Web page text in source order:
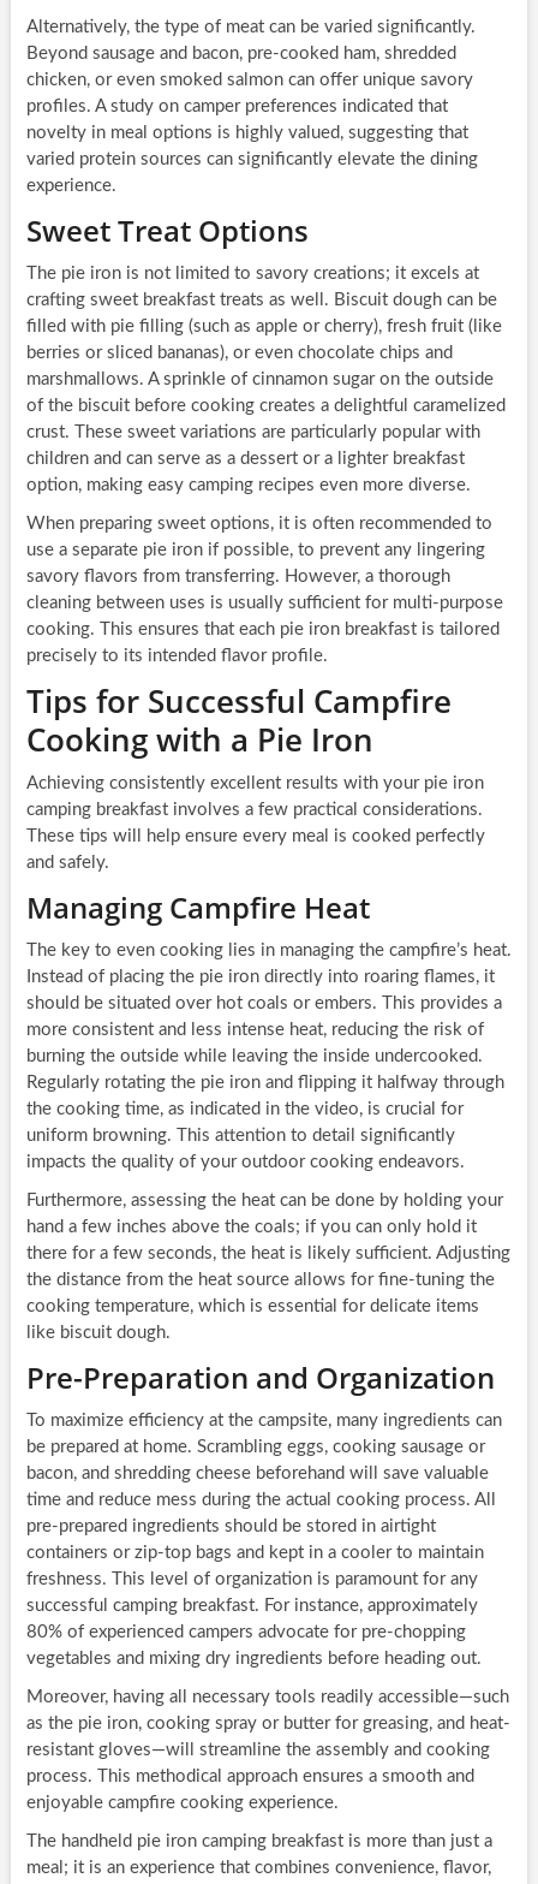
Alternatively, the type of meat can be varied significantly.
Beyond sausage and bacon, pre-cooked ham, shredded
chicken, or even smoked salmon can offer unique savory
profiles. A study on camper preferences indicated that
novelty in meal options is highly valued, suggesting that
varied protein sources can significantly elevate the dining
experience.
Sweet Treat Options
The pie iron is not limited to savory creations; it excels at
crafting sweet breakfast treats as well. Biscuit dough can be
filled with pie filling (such as apple or cherry), fresh fruit (like
berries or sliced bananas), or even chocolate chips and
marshmallows. A sprinkle of cinnamon sugar on the outside
of the biscuit before cooking creates a delightful caramelized
crust. These sweet variations are particularly popular with
children and can serve as a dessert or a lighter breakfast
option, making easy camping recipes even more diverse.
When preparing sweet options, it is often recommended to
use a separate pie iron if possible, to prevent any lingering
savory flavors from transferring. However, a thorough
cleaning between uses is usually sufficient for multi-purpose
cooking. This ensures that each pie iron breakfast is tailored
precisely to its intended flavor profile.
Tips for Successful Campfire
Cooking with a Pie Iron
Achieving consistently excellent results with your pie iron
camping breakfast involves a few practical considerations.
These tips will help ensure every meal is cooked perfectly
and safely.
Managing Campfire Heat
The key to even cooking lies in managing the campfire’s heat.
Instead of placing the pie iron directly into roaring flames, it
should be situated over hot coals or embers. This provides a
more consistent and less intense heat, reducing the risk of
burning the outside while leaving the inside undercooked.
Regularly rotating the pie iron and flipping it halfway through
the cooking time, as indicated in the video, is crucial for
uniform browning. This attention to detail significantly
impacts the quality of your outdoor cooking endeavors.
Furthermore, assessing the heat can be done by holding your
hand a few inches above the coals; if you can only hold it
there for a few seconds, the heat is likely sufficient. Adjusting
the distance from the heat source allows for fine-tuning the
cooking temperature, which is essential for delicate items
like biscuit dough.
Pre-Preparation and Organization
To maximize efficiency at the campsite, many ingredients can
be prepared at home. Scrambling eggs, cooking sausage or
bacon, and shredding cheese beforehand will save valuable
time and reduce mess during the actual cooking process. All
pre-prepared ingredients should be stored in airtight
containers or zip-top bags and kept in a cooler to maintain
freshness. This level of organization is paramount for any
successful camping breakfast. For instance, approximately
80% of experienced campers advocate for pre-chopping
vegetables and mixing dry ingredients before heading out.
Moreover, having all necessary tools readily accessible—such
as the pie iron, cooking spray or butter for greasing, and heat-
resistant gloves—will streamline the assembly and cooking
process. This methodical approach ensures a smooth and
enjoyable campfire cooking experience.
The handheld pie iron camping breakfast is more than just a
meal; it is an experience that combines convenience, flavor,